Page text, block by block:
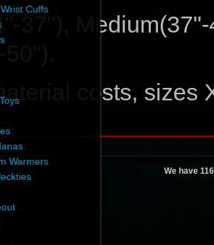
Cuffs
Warmers
37"),
costs, sizes
We have